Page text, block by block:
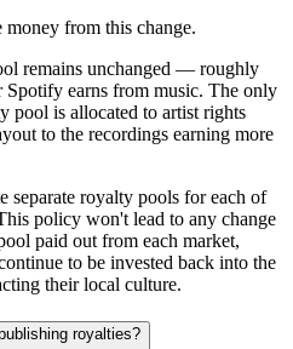
from this change.
remains unchanged — roughly
earns from music. The only
pool is allocated to artist rights
to the recordings earning more
separate royalty pools for each of
policy won't lead to any change
paid out from each market,
to be invested back into the
their local culture.
royalties?